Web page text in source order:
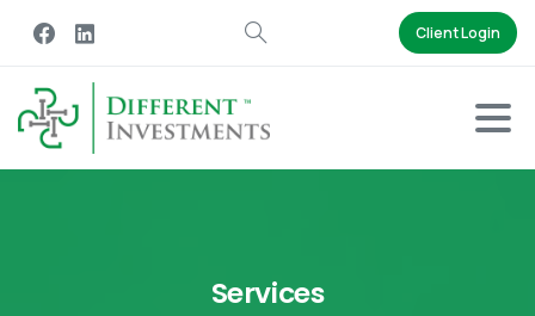
Client Login
Services